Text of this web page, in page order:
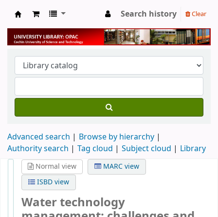
University Library
Search history Clear
Advanced search
Browse by hierarchy
Authority search
Tag cloud Subject cloud Library
Normal view
MARC view
ISBD view
Water technology